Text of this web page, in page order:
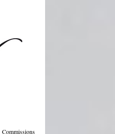
Commissions